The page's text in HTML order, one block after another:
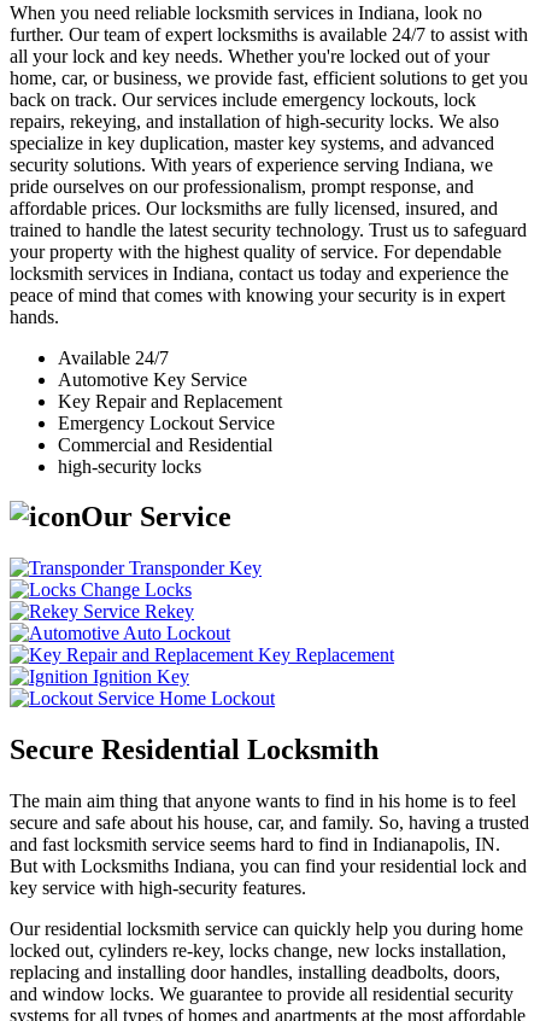
When you need reliable locksmith services in Indiana, look no
further. Our team of expert locksmiths is available 24/7 to assist with
all your lock and key needs. Whether you're locked out of your
home, car, or business, we provide fast, efficient solutions to get you
back on track. Our services include emergency lockouts, lock
repairs, rekeying, and installation of high-security locks. We also
specialize in key duplication, master key systems, and advanced
security solutions. With years of experience serving Indiana, we
pride ourselves on our professionalism, prompt response, and
affordable prices. Our locksmiths are fully licensed, insured, and
trained to handle the latest security technology. Trust us to safeguard
your property with the highest quality of service. For dependable
locksmith services in Indiana, contact us today and experience the
peace of mind that comes with knowing your security is in expert
hands.
Available 24/7
Automotive Key Service
Key Repair and Replacement
Emergency Lockout Service
Commercial and Residential
high-security locks
Our Service
Transponder Key
Change Locks
Rekey
Auto Lockout
Key Replacement
Ignition Key
Home Lockout
Secure Residential Locksmith
The main aim thing that anyone wants to find in his home is to feel
secure and safe about his house, car, and family. So, having a trusted
and fast locksmith service seems hard to find in Indianapolis, IN.
But with Locksmiths Indiana, you can find your residential lock and
key service with high-security features.
Our residential locksmith service can quickly help you during home
locked out, cylinders re-key, locks change, new locks installation,
replacing and installing door handles, installing deadbolts, doors,
and window locks. We guarantee to provide all residential security
systems for all types of homes and apartments at the most affordable